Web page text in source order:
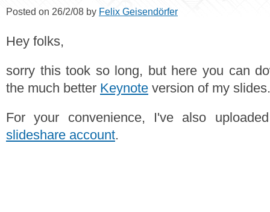
Posted on 26/2/08 by Felix Geisendörfer
Hey folks,
sorry this took so long, but here you can
the much better Keynote version of my slides.
For your convenience, I've also
slideshare account.